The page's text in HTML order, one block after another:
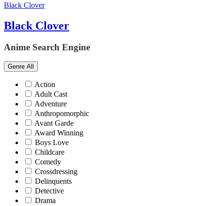
Black Clover
Black Clover
Anime Search Engine
Genre All
Action
Adult Cast
Adventure
Anthropomorphic
Avant Garde
Award Winning
Boys Love
Childcare
Comedy
Crossdressing
Delinquents
Detective
Drama